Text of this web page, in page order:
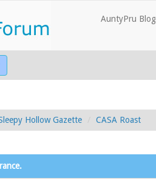
AuntyPru Blog
Hollow Gazette CASA Roast